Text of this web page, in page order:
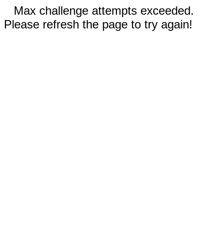
Max challenge attempts exceeded.
Please refresh the page to try again!